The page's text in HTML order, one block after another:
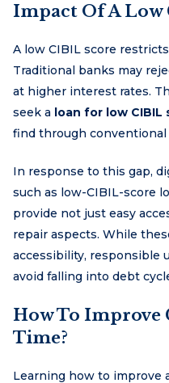
Impact Of A Low
A low CIBIL score
Traditional banks may
at higher interest rates.
seek a loan for low CIBIL
find through conventional
In response to this gap,
such as low-CIBIL-score
provide not just easy
repair aspects. While
accessibility, responsible
avoid falling into debt
How To Improve
Time?
Learning how to improve